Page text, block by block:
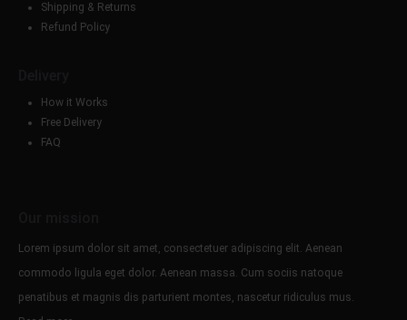
Shipping & Returns
Refund Policy
How it Works
Free Delivery
FAQ
Lorem ipsum dolor sit amet, consectetuer adipiscing elit. Aenean
commodo ligula eget dolor. Aenean massa. Cum sociis natoque
penatibus et magnis dis parturient montes, nascetur ridiculus mus.